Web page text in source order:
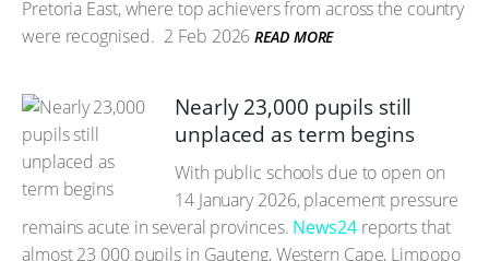
Pretoria East, where top achievers from across the country
were recognised. 2 Feb 2026 READ MORE
Nearly 23,000 pupils still
unplaced as term begins
With public schools due to open on
14 January 2026, placement pressure
remains acute in several provinces. News24reports that
almost 23 000 pupils in Gauteng, Western Cape, Limpopo